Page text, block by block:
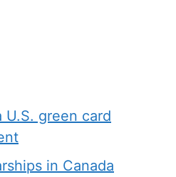
green card
in Canada